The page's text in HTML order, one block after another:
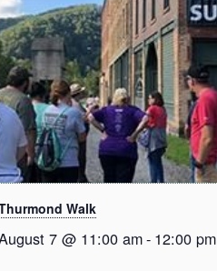
Walk
7 @ 11:00 am- 12:00 pm